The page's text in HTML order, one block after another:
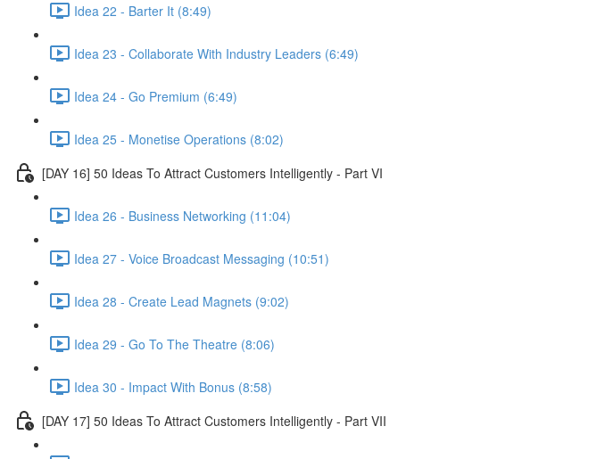
Idea 22 - Barter It (8:49)
Idea 23 - Collaborate With Industry Leaders (6:49)
Idea 24 - Go Premium (6:49)
Idea 25 - Monetise Operations (8:02)
[DAY 16] 50 Ideas To Attract Customers Intelligently - Part VI
Idea 26 - Business Networking (11:04)
Idea 27 - Voice Broadcast Messaging (10:51)
Idea 28 - Create Lead Magnets (9:02)
Idea 29 - Go To The Theatre (8:06)
Idea 30 - Impact With Bonus (8:58)
[DAY 17] 50 Ideas To Attract Customers Intelligently - Part VII